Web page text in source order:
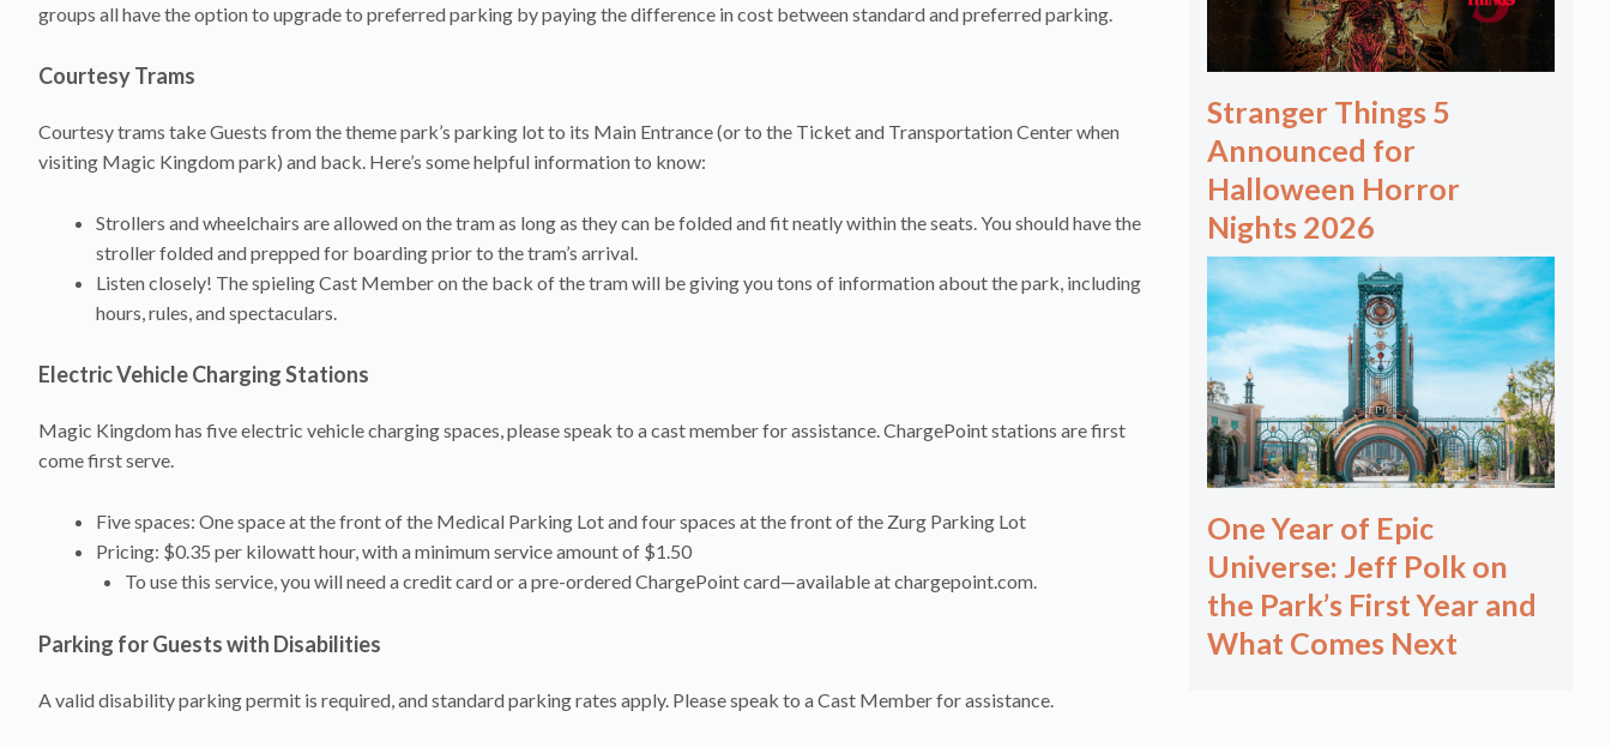
groups all have the option to upgrade to preferred parking by paying the difference in cost between standard and preferred parking.
Courtesy Trams
Courtesy trams take Guests from the theme park’s parking lot to its Main Entrance (or to the Ticket and Transportation Center when
visiting Magic Kingdom park) and back. Here’s some helpful information to know:
Strollers and wheelchairs are allowed on the tram as long as they can be folded and fit neatly within the seats. You should have the
stroller folded and prepped for boarding prior to the tram’s arrival.
Listen closely! The spieling Cast Member on the back of the tram will be giving you tons of information about the park, including
hours, rules, and spectaculars.
Electric Vehicle Charging Stations
Magic Kingdom has five electric vehicle charging spaces, please speak to a cast member for assistance. ChargePoint stations are first
come first serve.
Five spaces: One space at the front of the Medical Parking Lot and four spaces at the front of the Zurg Parking Lot
Pricing: $0.35 per kilowatt hour, with a minimum service amount of $1.50
To use this service, you will need a credit card or a pre-ordered ChargePoint card—available at chargepoint.com.
Parking for Guests with Disabilities
A valid disability parking permit is required, and standard parking rates apply. Please speak to a Cast Member for assistance.
Stranger Things 5
Announced for
Halloween Horror
Nights 2026
One Year of Epic
Universe: Jeff Polk on
the Park’s First Year and
What Comes Next